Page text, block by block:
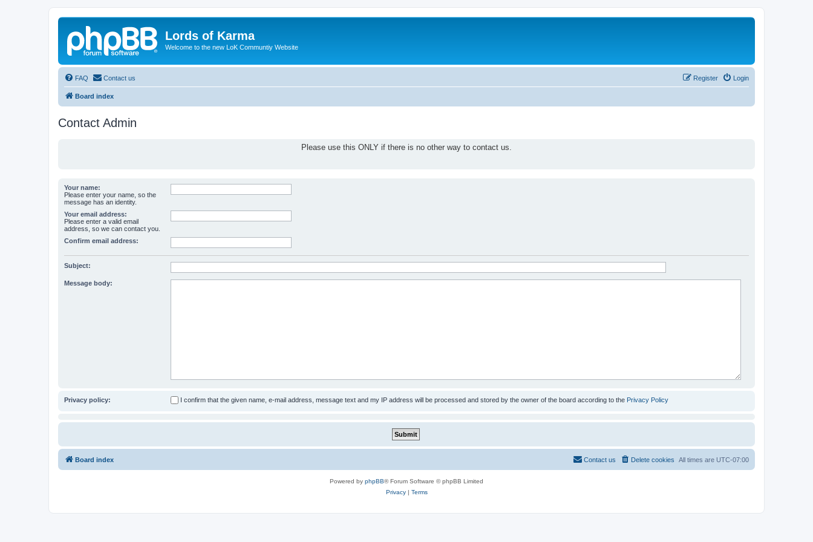
Lords of Karma
Welcome to the new LoK Communtiy Website
FAQ Contact us Login
Register
Board index
Contact Admin
Please use this ONLY if there is no other way to contact us.
Your name:
Please enter your name, so the
message has an identity.
Your email address:
Please enter a valid email
address, so we can contact you.
Confirm email address:
Subject:
Message body:
Privacy policy: I confirm that the given name, e-mail address, message text and my IP address will be processed and stored by the owner of the board according to the Privacy Policy
Board index All times are UTC-07:00
Delete cookies
Contact us
Powered by phpBB® Forum Software © phpBB Limited
Privacy| Terms